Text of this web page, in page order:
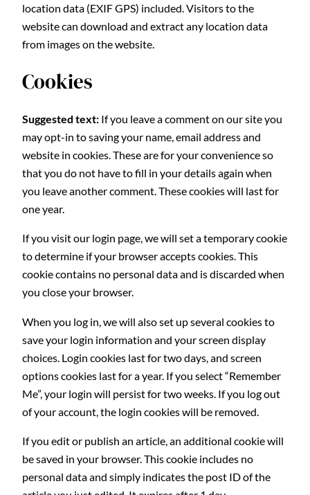
location data (EXIF GPS) included. Visitors to the
website can download and extract any location data
from images on the website.
Cookies
Suggested text: If you leave a comment on our site you
may opt-in to saving your name, email address and
website in cookies. These are for your convenience so
that you do not have to fill in your details again when
you leave another comment. These cookies will last for
one year.
If you visit our login page, we will set a temporary cookie
to determine if your browser accepts cookies. This
cookie contains no personal data and is discarded when
you close your browser.
When you log in, we will also set up several cookies to
save your login information and your screen display
choices. Login cookies last for two days, and screen
options cookies last for a year. If you select “Remember
Me”, your login will persist for two weeks. If you log out
of your account, the login cookies will be removed.
If you edit or publish an article, an additional cookie will
be saved in your browser. This cookie includes no
personal data and simply indicates the post ID of the